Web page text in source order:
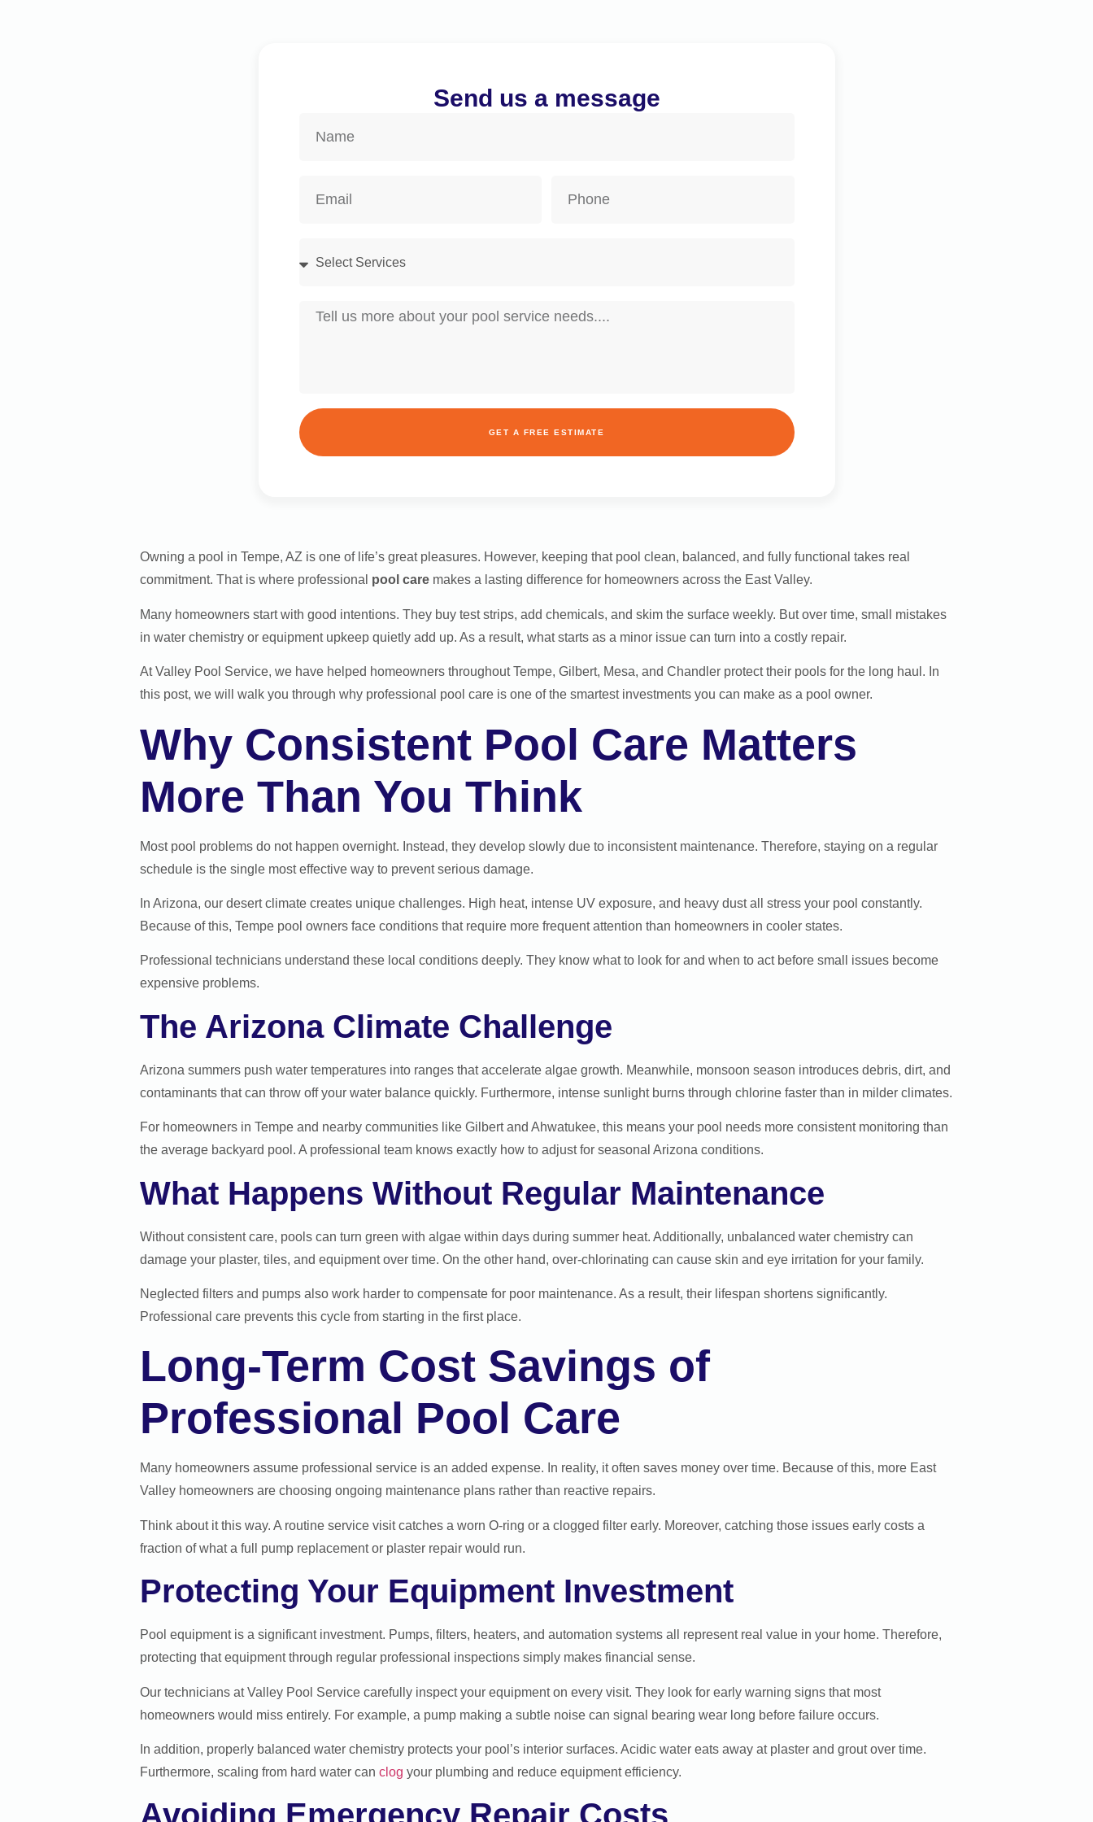
Send us a message
GET A FREE ESTIMATE
Owning a pool in Tempe, AZ is one of life’s great pleasures. However, keeping that pool clean, balanced, and fully functional takes real
commitment. That is where professional pool care makes a lasting difference for homeowners across the East Valley.
Many homeowners start with good intentions. They buy test strips, add chemicals, and skim the surface weekly. But over time, small mistakes
in water chemistry or equipment upkeep quietly add up. As a result, what starts as a minor issue can turn into a costly repair.
At Valley Pool Service, we have helped homeowners throughout Tempe, Gilbert, Mesa, and Chandler protect their pools for the long haul. In
this post, we will walk you through why professional pool care is one of the smartest investments you can make as a pool owner.
Why Consistent Pool Care Matters
More Than You Think
Most pool problems do not happen overnight. Instead, they develop slowly due to inconsistent maintenance. Therefore, staying on a regular
schedule is the single most effective way to prevent serious damage.
In Arizona, our desert climate creates unique challenges. High heat, intense UV exposure, and heavy dust all stress your pool constantly.
Because of this, Tempe pool owners face conditions that require more frequent attention than homeowners in cooler states.
Professional technicians understand these local conditions deeply. They know what to look for and when to act before small issues become
expensive problems.
The Arizona Climate Challenge
Arizona summers push water temperatures into ranges that accelerate algae growth. Meanwhile, monsoon season introduces debris, dirt, and
contaminants that can throw off your water balance quickly. Furthermore, intense sunlight burns through chlorine faster than in milder climates.
For homeowners in Tempe and nearby communities like Gilbert and Ahwatukee, this means your pool needs more consistent monitoring than
the average backyard pool. A professional team knows exactly how to adjust for seasonal Arizona conditions.
What Happens Without Regular Maintenance
Without consistent care, pools can turn green with algae within days during summer heat. Additionally, unbalanced water chemistry can
damage your plaster, tiles, and equipment over time. On the other hand, over-chlorinating can cause skin and eye irritation for your family.
Neglected filters and pumps also work harder to compensate for poor maintenance. As a result, their lifespan shortens significantly.
Professional care prevents this cycle from starting in the first place.
Long-Term Cost Savings of
Professional Pool Care
Many homeowners assume professional service is an added expense. In reality, it often saves money over time. Because of this, more East
Valley homeowners are choosing ongoing maintenance plans rather than reactive repairs.
Think about it this way. A routine service visit catches a worn O-ring or a clogged filter early. Moreover, catching those issues early costs a
fraction of what a full pump replacement or plaster repair would run.
Protecting Your Equipment Investment
Pool equipment is a significant investment. Pumps, filters, heaters, and automation systems all represent real value in your home. Therefore,
protecting that equipment through regular professional inspections simply makes financial sense.
Our technicians at Valley Pool Service carefully inspect your equipment on every visit. They look for early warning signs that most
homeowners would miss entirely. For example, a pump making a subtle noise can signal bearing wear long before failure occurs.
In addition, properly balanced water chemistry protects your pool’s interior surfaces. Acidic water eats away at plaster and grout over time.
Furthermore, scaling from hard water can clog your plumbing and reduce equipment efficiency.